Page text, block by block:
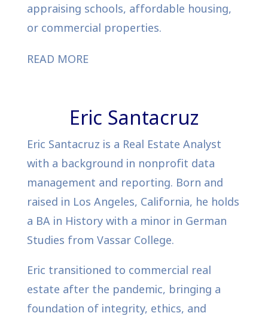
appraising schools, affordable housing,
or commercial properties.
READ MORE
Eric Santacruz
Eric Santacruz is a Real Estate Analyst
with a background in nonprofit data
management and reporting. Born and
raised in Los Angeles, California, he holds
a BA in History with a minor in German
Studies from Vassar College.
Eric transitioned to commercial real
estate after the pandemic, bringing a
foundation of integrity, ethics, and